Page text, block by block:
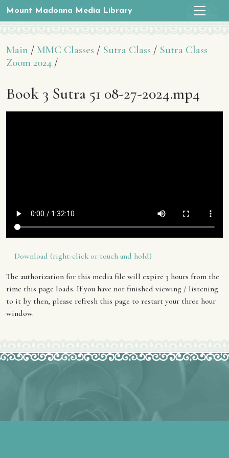
Mount Madonna Media Library
Main / MMC Classes / Sutra Class / Sutra Class
Zoom 2024 /
Book 3 Sutra 51 08-27-2024.mp4
Download (right-click or touch and hold)
The authorization for this media file will expire 3 hours from the
time this page loads. If you have not finished viewing / listening
to it by then, please refresh this page to restart your three hour
window.